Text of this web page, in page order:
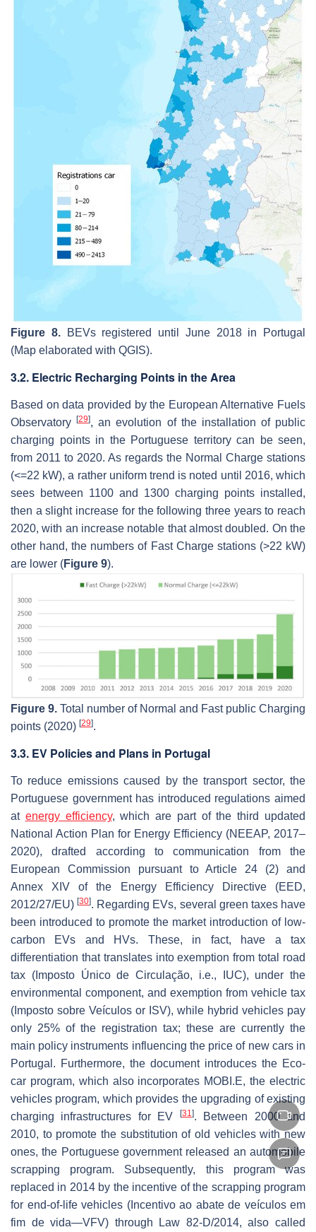
Figure 8.BEVs registered until June 2018 in Portugal
(Map elaborated with QGIS).
3.2. Electric Recharging Points in the Area
Based on data provided by the European Alternative Fuels
Observatory[29], an evolution of the installation of public
charging points in the Portuguese territory can be seen,
from 2011 to 2020. As regards the Normal Charge stations
(<=22 kW), a rather uniform trend is noted until 2016, which
sees between 1100 and 1300 charging points installed,
then a slight increase for the following three years to reach
2020, with an increase notable that almost doubled. On the
other hand, the numbers of Fast Charge stations (>22 kW)
are lower (Figure 9).
Figure 9. Total number of Normal and Fast public Charging
points (2020) [29].
3.3. EV Policies and Plans in Portugal
To reduce emissions caused by the transport sector, the
Portuguese government has introduced regulations aimed
at energy efficiency, which are part of the third updated
National Action Plan for Energy Efficiency (NEEAP, 2017–
2020), drafted according to communication from the
European Commission pursuant to Article 24 (2) and
Annex XIV of the Energy Efficiency Directive (EED,
2012/27/EU)[30]. Regarding EVs, several green taxes have
been introduced to promote the market introduction of low-
carbon EVs and HVs. These, in fact, have a tax
differentiation that translates into exemption from total road
tax (Imposto Único de Circulação, i.e., IUC), under the
environmental component, and exemption from vehicle tax
(Imposto sobre Veículos or ISV), while hybrid vehicles pay
only 25% of the registration tax; these are currently the
main policy instruments influencing the price of new cars in
Portugal. Furthermore, the document introduces the Eco-
car program, which also incorporates MOBI.E, the electric
vehicles program, which provides the upgrading of existing
charging infrastructures for EV
[31]. Between 2000 and
2010, to promote the substitution of old vehicles with new
ones, the Portuguese government released an automobile
scrapping program. Subsequently, this program was
replaced in 2014 by the incentive of the scrapping program
for end-of-life vehicles (Incentivo ao abate de veículos em
fim de vida—VFV) through Law 82-D/2014, also called